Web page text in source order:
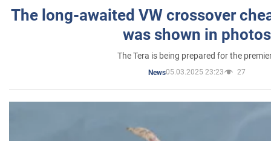
The long-awaited VW crossover
was shown in photos
The Tera is being prepared for the
News05.03.2025 23:23 27